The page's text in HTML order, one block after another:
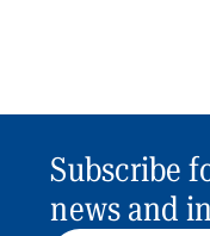
Subscribe
news and